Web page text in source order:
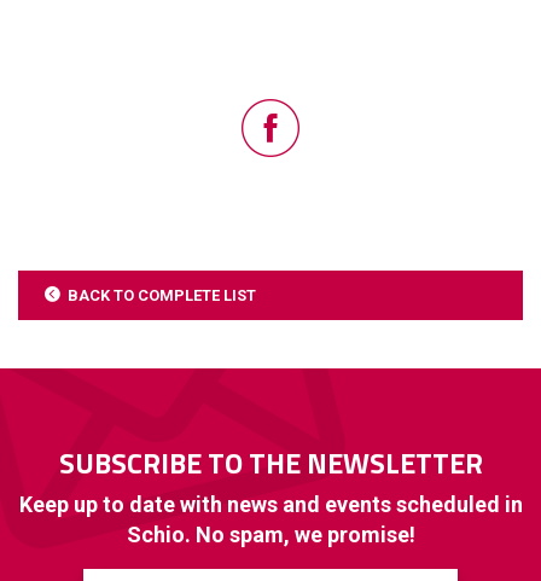
BACK TO COMPLETE LIST
SUBSCRIBE TO THE NEWSLETTER
Keep up to date with news and events scheduled in
Schio. No spam, we promise!